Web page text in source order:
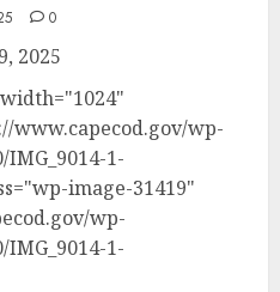
0
2025
www.capecod.gov/wp-
1-
image-31419"
wp-
1-